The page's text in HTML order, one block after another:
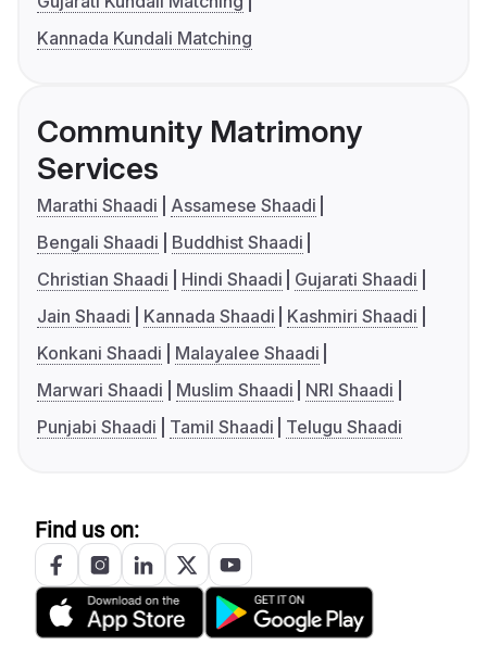
Kannada Kundali Matching
Community Matrimony
Services
Marathi Shaadi
Assamese Shaadi
Bengali Shaadi
Buddhist Shaadi
Christian Shaadi
Hindi Shaadi
Gujarati Shaadi
Jain Shaadi
Kannada Shaadi
Kashmiri Shaadi
Konkani Shaadi
Malayalee Shaadi
Marwari Shaadi
Muslim Shaadi
NRI Shaadi
Punjabi Shaadi
Tamil Shaadi Telugu Shaadi
Find us on: